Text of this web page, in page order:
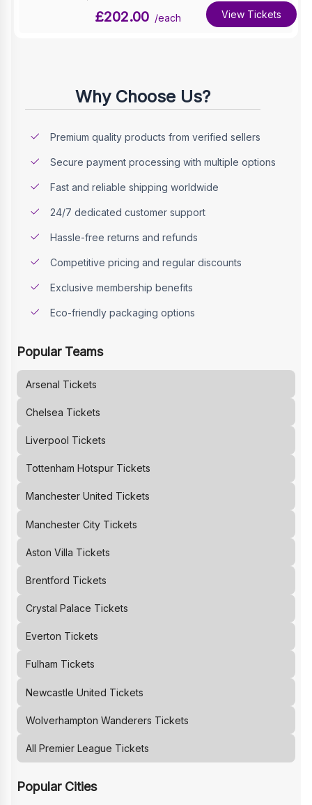
£202.00 /each View Tickets
Why Choose Us?
Premium quality products from verified sellers
Secure payment processing with multiple options
Fast and reliable shipping worldwide
24/7 dedicated customer support
Hassle-free returns and refunds
Competitive pricing and regular discounts
Exclusive membership benefits
Eco-friendly packaging options
Popular Teams
Arsenal Tickets
Chelsea Tickets
Liverpool Tickets
Tottenham HotspurTickets
Manchester United Tickets
Manchester CityTickets
Aston Villa Tickets
Brentford Tickets
Crystal Palace Tickets
Everton Tickets
Fulham Tickets
Newcastle United Tickets
Wolverhampton Wanderers Tickets
All Premier League Tickets
Popular Cities